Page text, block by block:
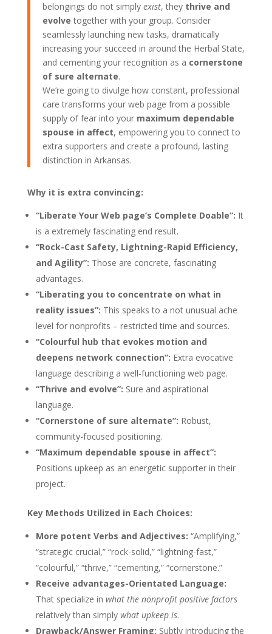
belongings do not simply exist, they thrive and
evolve together with your group. Consider
seamlessly launching new tasks, dramatically
increasing your succeed in around the Herbal State,
and cementing your recognition as a cornerstone
of sure alternate.
We’re going to divulge how constant, professional
care transforms your web page from a possible
supply of fear into your maximum dependable
spouse in affect, empowering you to connect to
extra supporters and create a profound, lasting
distinction in Arkansas.
Why it is extra convincing:
“Liberate Your Web page’s Complete Doable”: It
is a extremely fascinating end result.
“Rock-Cast Safety, Lightning-Rapid Efficiency,
and Agility”: Those are concrete, fascinating
advantages.
“Liberating you to concentrate on what in
reality issues”: This speaks to a not unusual ache
level for nonprofits – restricted time and sources.
“Colourful hub that evokes motion and
deepens network connection”: Extra evocative
language describing a well-functioning web page.
“Thrive and evolve”: Sure and aspirational
language.
“Cornerstone of sure alternate”: Robust,
community-focused positioning.
“Maximum dependable spouse in affect”:
Positions upkeep as an energetic supporter in their
project.
Key Methods Utilized in Each Choices:
More potent Verbs and Adjectives: “Amplifying,”
“strategic crucial,” “rock-solid,” “lightning-fast,”
“colourful,” “thrive,” “cementing,” “cornerstone.”
Receive advantages-Orientated Language:
That specialize in what the nonprofit positive factors
relatively than simply what upkeep is.
Drawback/Answer Framing: Subtly introducing the